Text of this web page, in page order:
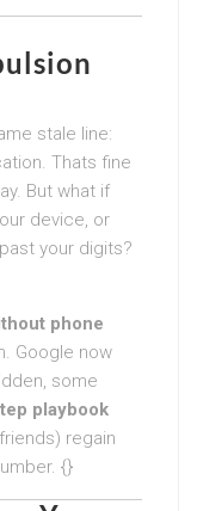
stale line:
Thats fine
But what if
device, or
your digits?
phone
Google now
some
playbook
regain
{}